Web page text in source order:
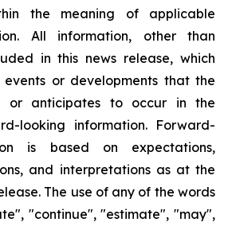
the meaning of applicable
All information, other than
in this news release, which
or developments that the
or anticipates to occur in the
looking information. Forward-
is based on expectations,
and interpretations as at the
The use of any of the words
"continue", "estimate", "may",